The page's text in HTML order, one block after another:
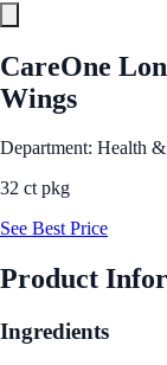
CareOne
Wings
Department: Health
32 ct pkg
See Best Price
Product
Ingredients